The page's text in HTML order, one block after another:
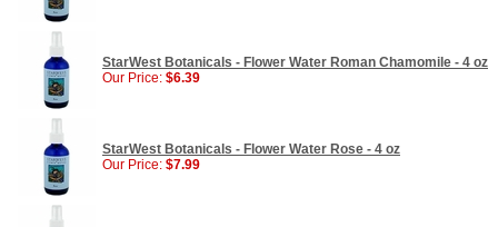
StarWest Botanicals - Flower Water Roman Chamomile - 4 oz
Our Price: $6.39
StarWest Botanicals - Flower Water Rose - 4 oz
Our Price: $7.99